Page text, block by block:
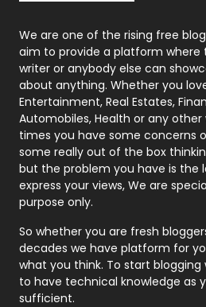
Photography
Politics
Printing
Real Estate
Recruitment Agencies
Relationship
Roofing
Security
SEO
We are one of the rising free
aim to provide a platform where
writer or anybody else can
about anything. Whether you
Entertainment, Real Estates,
Automobiles, Health or any other
times you have some concerns
some really out of the box
but the problem you have is the
express your views, We are
purpose only.
So whether you are fresh
decades we have platform for
what you think. To start blogging
to have technical knowledge as
sufficient.